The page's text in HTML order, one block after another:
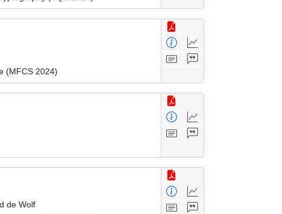
(MFCS 2024)
de Wolf